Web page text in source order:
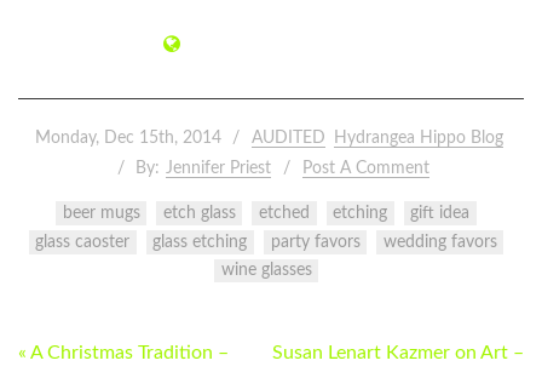
Monday, Dec 15th, 2014 AUDITED
Hydrangea Hippo Blog
By: Jennifer Priest Post A Comment
beer mugs etch glass etched etching
gift idea
glass caoster
glass etching party favors
wedding favors
wine glasses
POST
« A Christmas Tradition –
Susan Lenart Kazmer on Art –